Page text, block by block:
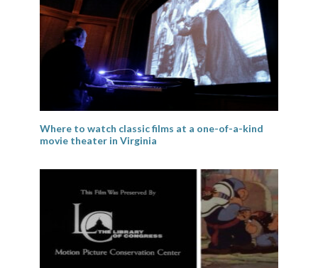
Where to watch classic films at a one-of-a-kind
movie theater in Virginia